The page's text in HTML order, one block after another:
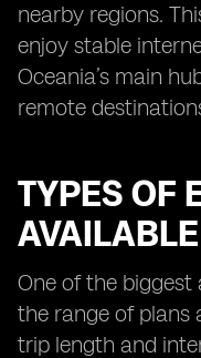
nearby regions.
enjoy stable
Oceania’s main
remote
TYPES OF
AVAILABLE
One of the biggest
the range of plans
trip length and